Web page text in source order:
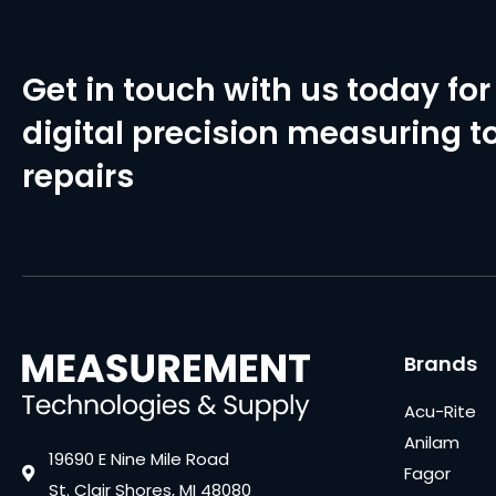
Get in touch with us today
digital precision measuring
repairs
19690 E Nine Mile Road
St. Clair Shores, MI 48080
Brands
Acu-Rite
Anilam
Fagor